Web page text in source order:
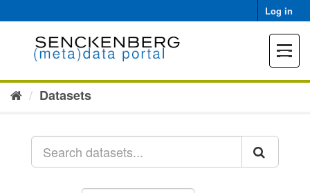
to
Log in
Toggle
Datasets